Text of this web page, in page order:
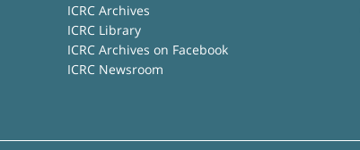
ICRC Archives
ICRC Library
ICRC Archives on Facebook
ICRC Newsroom